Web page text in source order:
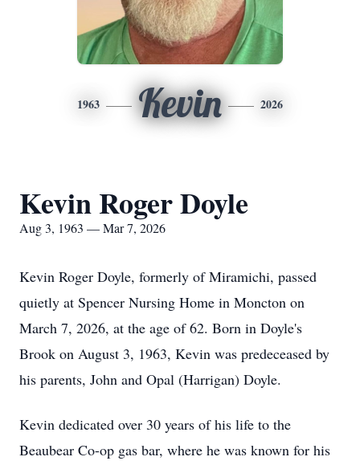
1963 Kevin 2026
Kevin Roger Doyle
Aug 3, 1963 — Mar 7, 2026
Kevin Roger Doyle, formerly of Miramichi, passed
quietly at Spencer Nursing Home in Moncton on
March 7, 2026, at the age of 62. Born in Doyle's
Brook on August 3, 1963, Kevin was predeceased by
his parents, John and Opal (Harrigan) Doyle.
Kevin dedicated over 30 years of his life to the
Beaubear Co-op gas bar, where he was known for his